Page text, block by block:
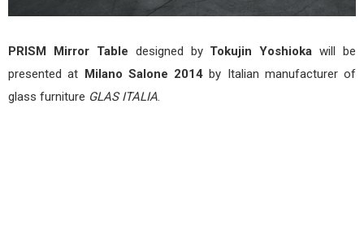
PRISM Mirror Table designed by Tokujin Yoshioka will be
presented at Milano Salone 2014by Italian manufacturer of
glass furniture GLAS ITALIA.